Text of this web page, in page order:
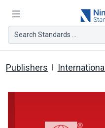
Search Standards ...
Publishers